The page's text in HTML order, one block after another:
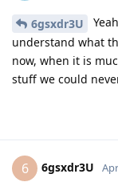
6gsxdr3U
understand what
now, when it is
stuff we could
6 6gsxdr3U